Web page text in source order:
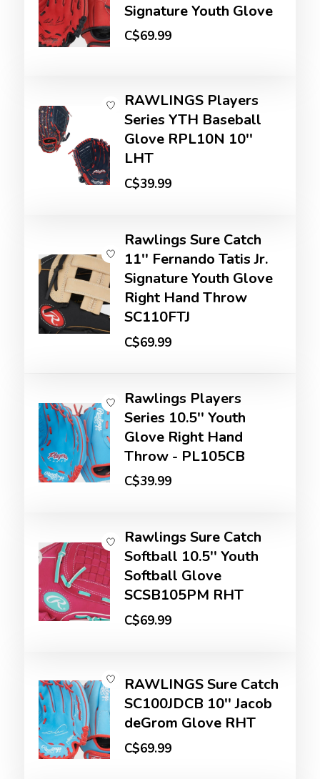
Signature Youth Glove
C$69.99
RAWLINGS Players
Series YTH Baseball
Glove RPL10N 10''
LHT
C$39.99
Rawlings Sure Catch
11'' Fernando Tatis Jr.
Signature Youth Glove
Right Hand Throw
SC110FTJ
C$69.99
Rawlings Players
Series 10.5'' Youth
Glove Right Hand
Throw - PL105CB
C$39.99
Rawlings Sure Catch
Softball 10.5'' Youth
Softball Glove
SCSB105PM RHT
C$69.99
RAWLINGS Sure Catch
SC100JDCB 10'' Jacob
deGrom Glove RHT
C$69.99